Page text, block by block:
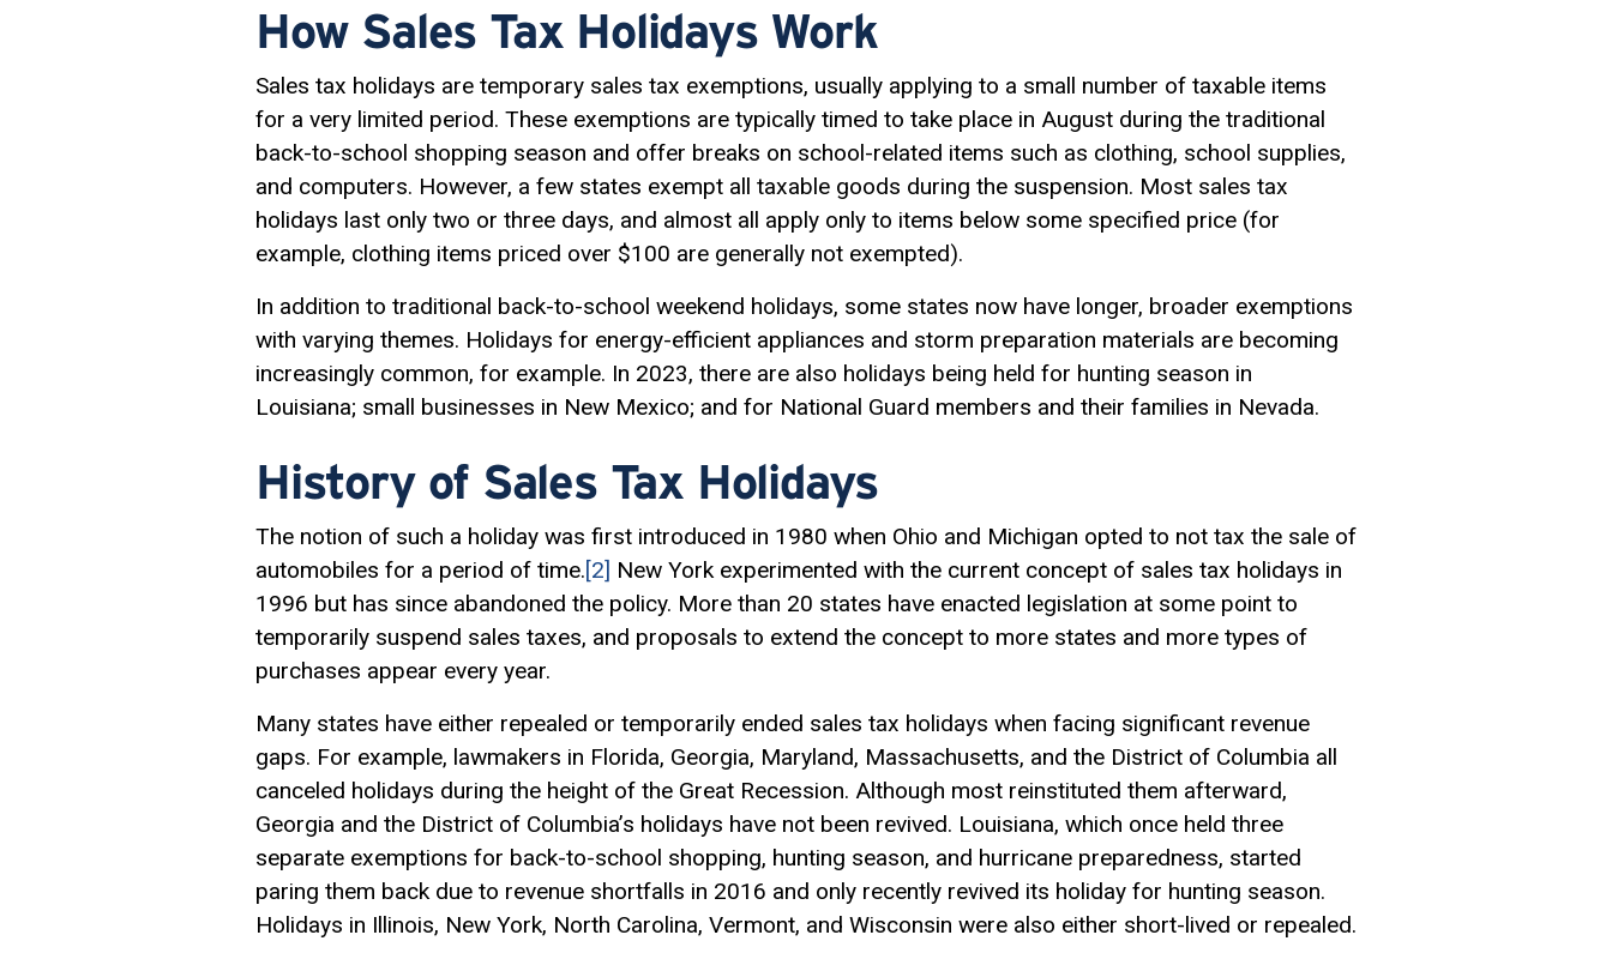
How Sales Tax Holidays Work
Sales tax holidays are temporary sales tax exemptions, usually applying to a small number of taxable items
for a very limited period. These exemptions are typically timed to take place in August during the traditional
back-to-school shopping season and offer breaks on school-related items such as clothing, school supplies,
and computers. However, a few states exempt all taxable goods during the suspension. Most sales tax
holidays last only two or three days, and almost all apply only to items below some specified price (for
example, clothing items priced over $100 are generally not exempted).
In addition to traditional back-to-school weekend holidays, some states now have longer, broader exemptions
with varying themes. Holidays for energy-efficient appliances and storm preparation materials are becoming
increasingly common, for example. In 2023, there are also holidays being held for hunting season in
Louisiana; small businesses in New Mexico; and for National Guard members and their families in Nevada.
History of Sales Tax Holidays
The notion of such a holiday was first introduced in 1980 when Ohio and Michigan opted to not tax the sale of
automobiles for a period of time.[2] New York experimented with the current concept of sales tax holidays in
1996 but has since abandoned the policy. More than 20 states have enacted legislation at some point to
temporarily suspend sales taxes, and proposals to extend the concept to more states and more types of
purchases appear every year.
Many states have either repealed or temporarily ended sales tax holidays when facing significant revenue
gaps. For example, lawmakers in Florida, Georgia, Maryland, Massachusetts, and the District of Columbia all
canceled holidays during the height of the Great Recession. Although most reinstituted them afterward,
Georgia and the District of Columbia’s holidays have not been revived. Louisiana, which once held three
separate exemptions for back-to-school shopping, hunting season, and hurricane preparedness, started
paring them back due to revenue shortfalls in 2016 and only recently revived its holiday for hunting season.
Holidays in Illinois, New York, North Carolina, Vermont, and Wisconsin were also either short-lived or repealed.